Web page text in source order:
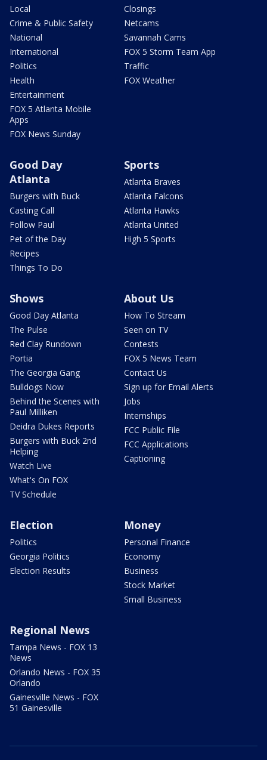
Local
Crime & Public Safety
National
International
Politics
Health
Entertainment
FOX 5 Atlanta Mobile
Apps
FOX News Sunday
Closings
Netcams
Savannah Cams
FOX 5 Storm Team App
Traffic
FOX Weather
Good Day
Atlanta
Burgers with Buck
Casting Call
Follow Paul
Pet of the Day
Recipes
Things To Do
Sports
Atlanta Braves
Atlanta Falcons
Atlanta Hawks
Atlanta United
High 5 Sports
Shows
Good Day Atlanta
The Pulse
Red Clay Rundown
Portia
The Georgia Gang
Bulldogs Now
Behind the Scenes with
Paul Milliken
Deidra Dukes Reports
Burgers with Buck 2nd
Helping
Watch Live
What's On FOX
TV Schedule
About Us
How To Stream
Seen on TV
Contests
FOX 5 News Team
Contact Us
Sign up for Email Alerts
Jobs
Internships
FCC Public File
FCC Applications
Captioning
Election
Politics
Georgia Politics
Election Results
Money
Personal Finance
Economy
Business
Stock Market
Small Business
Regional News
Tampa News - FOX 13
News
Orlando News - FOX 35
Orlando
Gainesville News - FOX
51 Gainesville